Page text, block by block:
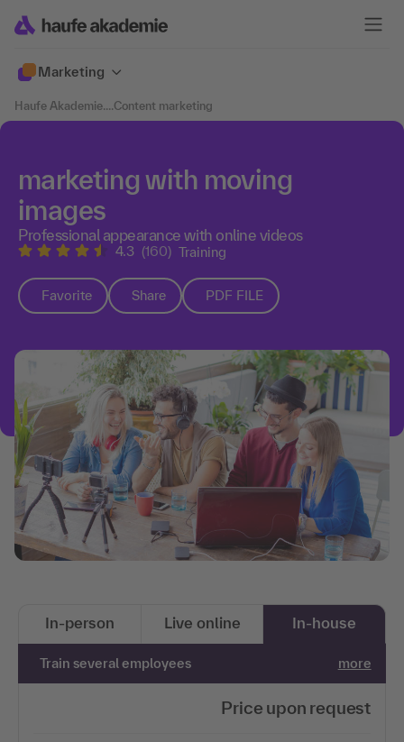
Marketing
Haufe Akademie....Content marketing
marketing with moving
images
Professional appearance with online videos
4.3 (160) Training
Favorite Share PDF FILE
In-person Live online In-house
Train several employees more
Price upon request